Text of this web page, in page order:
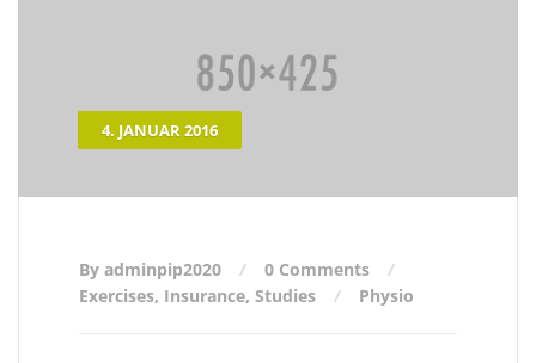
4. JANUAR 2016
By adminpip2020
0 Comments
Exercises, Insurance, Studies Physio